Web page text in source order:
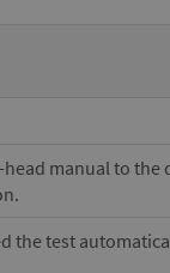
manual to
the test